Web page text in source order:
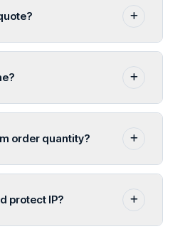
order quantity?
protect IP?